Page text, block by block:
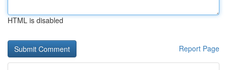
HTML is disabled
Report Page